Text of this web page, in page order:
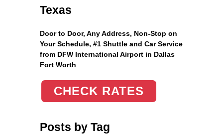
Texas
Door to Door, Any Address, Non-Stop on
Your Schedule, #1 Shuttle and Car Service
from DFW International Airport in Dallas
Fort Worth
CHECK RATES
Posts by Tag